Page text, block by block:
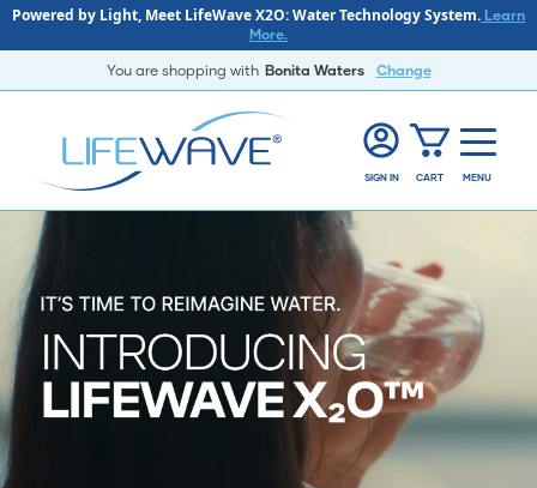
Powered by Light, Meet LifeWave X2O: Water Technology System. Learn
More.
You are shopping with Bonita Waters Change
SIGN IN CART MENU